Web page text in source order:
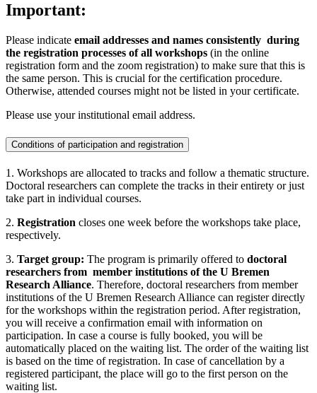
Important:
Please indicate email addresses and names consistently during
the registration processes of all workshops (in the online
registration form and the zoom registration) to make sure that this is
the same person. This is crucial for the certification procedure.
Otherwise, attended courses might not be listed in your certificate.
Please use your institutional email address.
Conditions of participation and registration
1. Workshops are allocated to tracks and follow a thematic structure.
Doctoral researchers can complete the tracks in their entirety or just
take part in individual courses.
2. Registration closes one week before the workshops take place,
respectively.
3. Target group: The program is primarily offered to doctoral
researchers from member institutions of the U Bremen
Research Alliance. Therefore, doctoral researchers from member
institutions of the U Bremen Research Alliance can register directly
for the workshops within the registration period. After registration,
you will receive a confirmation email with information on
participation. In case a course is fully booked, you will be
automatically placed on the waiting list. The order of the waiting list
is based on the time of registration. In case of cancellation by a
registered participant, the place will go to the first person on the
waiting list.